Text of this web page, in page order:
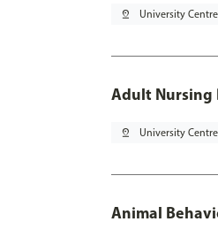
pin_drop University
Adult Nursing
pin_drop University
Animal